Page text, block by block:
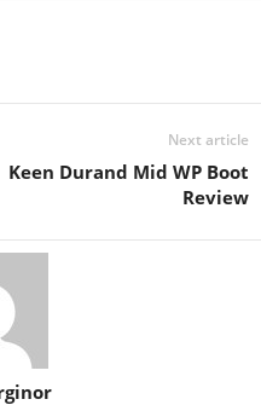
Next article
Keen Durand Mid WP Boot
Review